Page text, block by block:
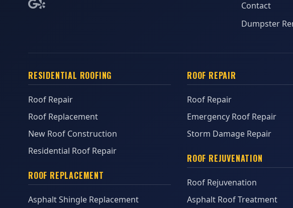
Contact
Dumpster
RESIDENTIAL ROOFING
Roof Repair
Roof Replacement
New Roof Construction
Residential Roof Repair
ROOF REPLACEMENT
Asphalt Shingle Replacement
ROOF REPAIR
Roof Repair
Emergency Roof Repair
Storm Damage Repair
ROOF REJUVENATION
Roof Rejuvenation
Asphalt Roof Treatment